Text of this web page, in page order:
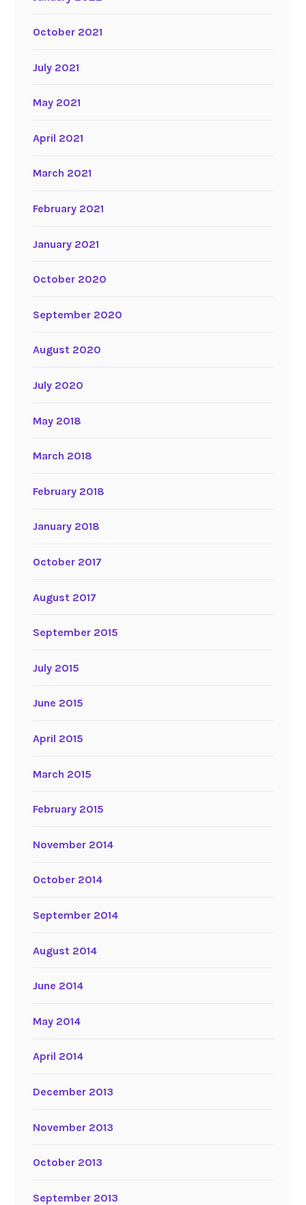
October 2021
July 2021
May 2021
April 2021
March 2021
February 2021
January 2021
October 2020
September 2020
August 2020
July 2020
May 2018
March 2018
February 2018
January 2018
October 2017
August 2017
September 2015
July 2015
June 2015
April 2015
March 2015
February 2015
November 2014
October 2014
September 2014
August 2014
June 2014
May 2014
April 2014
December 2013
November 2013
October 2013
September 2013